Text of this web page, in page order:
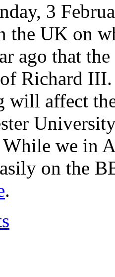
3
the UK on
ago that
Richard
will affect
we in
on the
.